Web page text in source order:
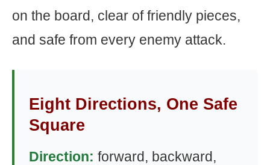
on the board, clear of friendly pieces,
and safe from every enemy attack.
Eight Directions, One Safe
Square
Direction: forward, backward,